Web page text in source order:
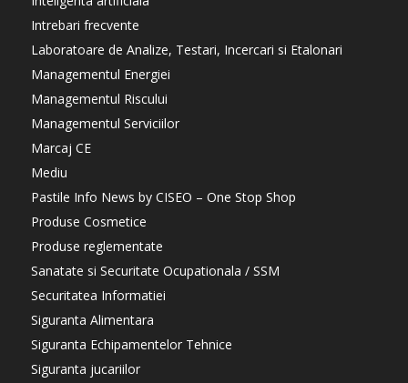
Intrebari frecvente
Laboratoare de Analize, Testari, Incercari si Etalonari
Managementul Energiei
Managementul Riscului
Managementul Serviciilor
Marcaj CE
Mediu
Pastile Info News by CISEO – One Stop Shop
Produse Cosmetice
Produse reglementate
Sanatate si Securitate Ocupationala / SSM
Securitatea Informatiei
Siguranta Alimentara
Siguranta Echipamentelor Tehnice
Siguranta jucariilor